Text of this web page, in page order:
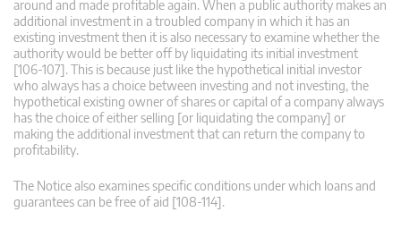
around and made profitable again. When a public authority makes an
additional investment in a troubled company in which it has an
existing investment then it is also necessary to examine whether the
authority would be better off by liquidating its initial investment
[106-107]. This is because just like the hypothetical initial investor
who always has a choice between investing and not investing, the
hypothetical existing owner of shares or capital of a company always
has the choice of either selling [or liquidating the company] or
making the additional investment that can return the company to
profitability.
The Notice also examines specific conditions under which loans and
guarantees can be free of aid [108-114].